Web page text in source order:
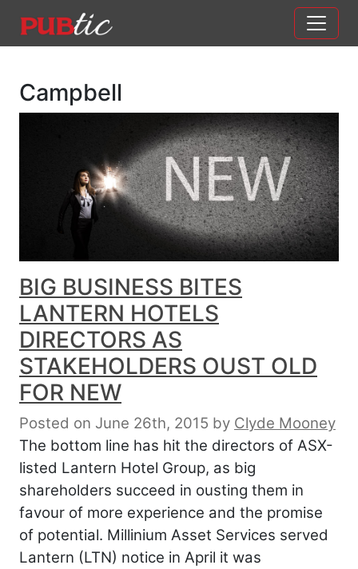
Main Navigation
Campbell
BIG BUSINESS BITES
LANTERN HOTELS
DIRECTORS AS
STAKEHOLDERS OUST OLD
FOR NEW
Posted on June 26th, 2015 by Clyde Mooney
The bottom line has hit the directors of ASX-
listed Lantern Hotel Group, as big
shareholders succeed in ousting them in
favour of more experience and the promise
of potential. Millinium Asset Services served
Lantern (LTN) notice in April it was